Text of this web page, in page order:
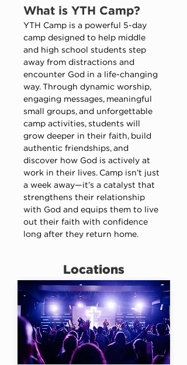
What is YTH Camp​?
YTH Camp is a powerful 5-day
camp designed to help middle
and high school students step
away from distractions and
encounter God in a life-changing
way. Through dynamic worship,
engaging messages, meaningful
small groups, and unforgettable
camp activities, students will
grow deeper in their faith, build
authentic friendships, and
discover how God is actively at
work in their lives. Camp isn’t just
a week away—it’s a catalyst that
strengthens their relationship
with God and equips them to live
out their faith with confidence
long after they return home.
Locations